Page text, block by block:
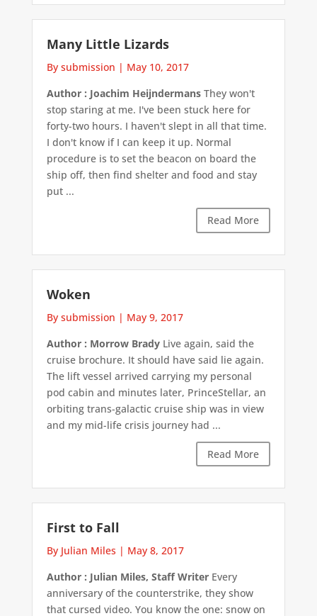
Many Little Lizards
By submission | May 10, 2017
Author : Joachim HeijndermansThey won't
stop staring at me. I've been stuck here for
forty-two hours. I haven't slept in all that time.
I don't know if I can keep it up. Normal
procedure is to set the beacon on board the
ship off, then find shelter and food and stay
put ...
Read More
Woken
By submission | May 9, 2017
Author : Morrow BradyLive again, said the
cruise brochure. It should have said lie again.
The lift vessel arrived carrying my personal
pod cabin and minutes later, PrinceStellar, an
orbiting trans-galactic cruise ship was in view
and my mid-life crisis journey had ...
Read More
First to Fall
By Julian Miles | May 8, 2017
Author : Julian Miles, Staff WriterEvery
anniversary of the counterstrike, they show
that cursed video. You know the one: snow on